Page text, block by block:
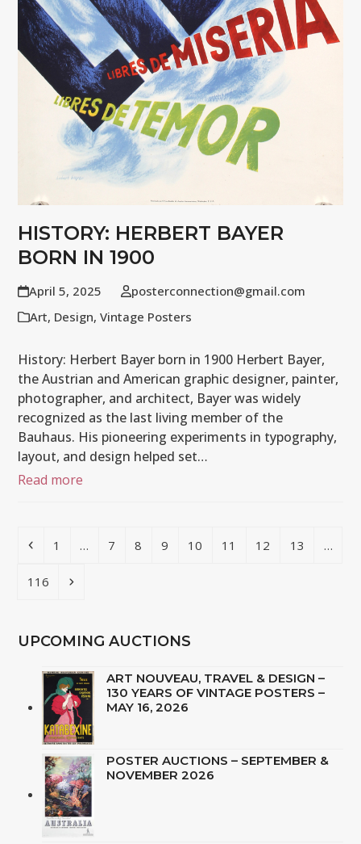
HISTORY: HERBERT BAYER
BORN IN 1900
April 5, 2025
posterconnection@gmail.com
Art, Design,Vintage Posters
History: Herbert Bayer born in 1900 Herbert Bayer,
the Austrian and American graphic designer, painter,
photographer, and architect, Bayer was widely
recognized as the last living member of the
Bauhaus. His pioneering experiments in typography,
layout, and design helped set…
Read more
Previous
Page
1 … Page
7 Page
8 Page
9 Page
10 Page
11 Page
12 Page
13 …
Page
116 Next
UPCOMING AUCTIONS
ART NOUVEAU, TRAVEL & DESIGN –
130 YEARS OF VINTAGE POSTERS –
MAY 16, 2026
POSTER AUCTIONS – SEPTEMBER &
NOVEMBER 2026